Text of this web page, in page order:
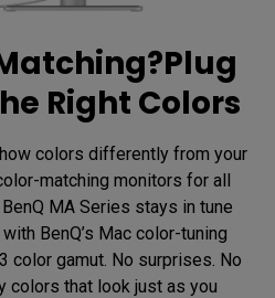
Right Colors
colors differently from your
matching monitors for all
MA Series stays in tune
BenQ’s Mac color-tuning
color gamut. No surprises. No
colors that look just as you